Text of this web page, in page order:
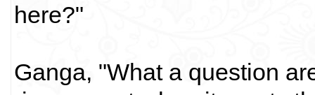
here?"
Ganga, "What a question